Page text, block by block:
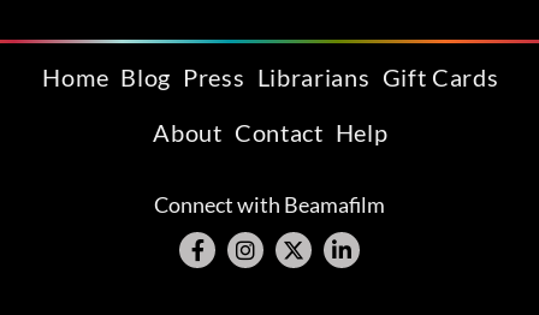
Home Blog Press Librarians Gift Cards
About Contact Help
Connect with Beamafilm